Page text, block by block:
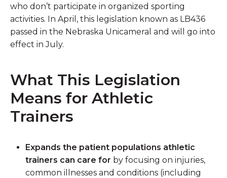
who don’t participate in organized sporting
activities. In April, this legislation known as LB436
passed in the Nebraska Unicameral and will go into
effect in July.
What This Legislation
Means for Athletic
Trainers
Expands the patient populations athletic
trainers can care for by focusing on injuries,
common illnesses and conditions (including